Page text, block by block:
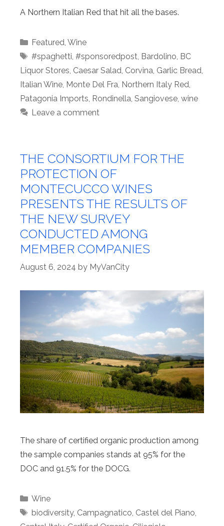
A Northern Italian Red that hit all the bases.
Categories
Featured Wine
Tags
#spaghetti #sponsoredpost Bardolino BC
Liquor Stores Caesar Salad Corvina Garlic Bread
Italian Wine Monte Del Fra Northern Italy Red
Patagonia Imports Rondinella Sangiovese wine
Leave a comment
THE CONSORTIUM FOR THE
PROTECTION OF
MONTECUCCO WINES
PRESENTS THE RESULTS OF
THE NEW SURVEY
CONDUCTED AMONG
MEMBER COMPANIES
August 6, 2024 by MyVanCity
The share of certified organic production among
the sample companies stands at 95% for the
DOC and 91.5% for the DOCG.
Categories
Wine
Tags
biodiversity, Campagnatico, Castel del Piano,